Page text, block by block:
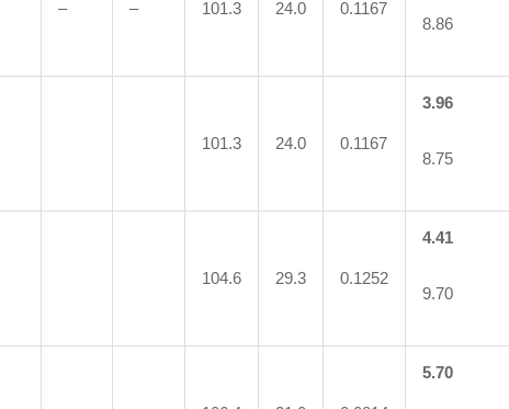
– – 101.3 24.0 0.1167
8.86
101.3 24.0 0.1167
3.96
8.75
104.6 29.3 0.1252
4.41
9.70
5.70